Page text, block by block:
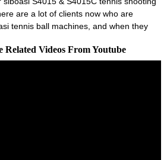
are a lot of clients now who are
tennis ball machines, and when they
Related Videos From Youtube